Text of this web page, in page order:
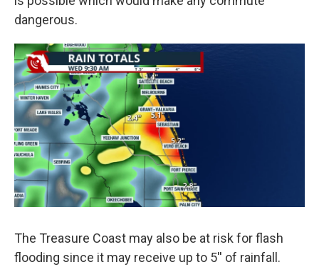
dangerous.
The Treasure Coast may also be at risk for flash
flooding since it may receive up to 5'' of rainfall.